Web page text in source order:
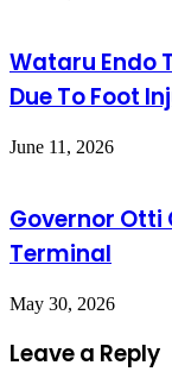
Wataru Endo
Due To Foot
June 11, 2026
Governor
Terminal
May 30, 2026
Leave a Reply